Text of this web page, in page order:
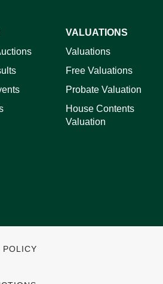
here to select images.
VALUATIONS
Valuations
Free Valuations
Probate Valuation
House Contents
Valuation
POLICY